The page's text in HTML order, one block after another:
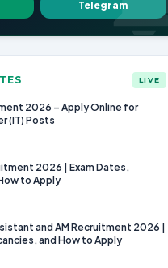
Telegram
LIVE
2026 – Apply Online for
(IT) Posts
2026 | Exam Dates,
to Apply
and AM Recruitment 2026 |
and How to Apply